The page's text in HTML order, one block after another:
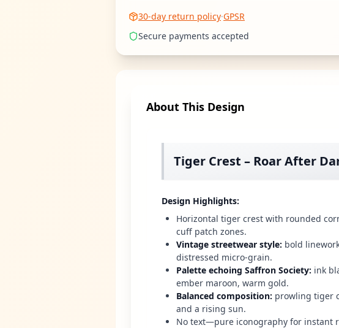
30-day return policy·GPSR
Secure payments accepted
About This Design
Tiger Crest – Roar After
Design Highlights:
Horizontal tiger crest with rounded
cuff patch zones.
Vintage streetwear style: bold
distressed micro-grain.
Palette echoing Saffron Society: ink
ember maroon, warm gold.
Balanced composition: prowling tiger
and a rising sun.
No text—pure iconography for instant